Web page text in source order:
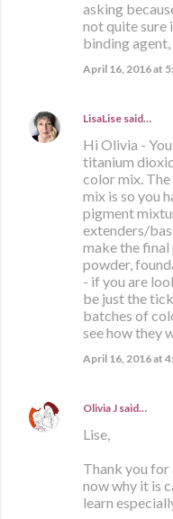
asking
not quite sure
binding
April 16, 2016 at
LisaLise said…
Hi Olivia -
titanium
color mix.
mix is so you
pigment
extenders/
make the
powder,
- if you are
be just the
batches of
see how they
April 16, 2016 at
Olivia J said…
Lise,
Thank you for
now why it is
learn